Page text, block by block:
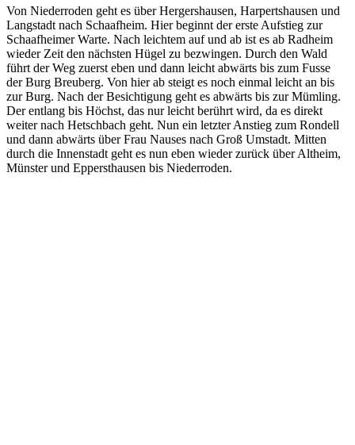
Von Niederroden geht es über Hergershausen, Harpertshausen und
Langstadt nach Schaafheim. Hier beginnt der erste Aufstieg zur
Schaafheimer Warte. Nach leichtem auf und ab ist es ab Radheim
wieder Zeit den nächsten Hügel zu bezwingen. Durch den Wald
führt der Weg zuerst eben und dann leicht abwärts bis zum Fusse
der Burg Breuberg. Von hier ab steigt es noch einmal leicht an bis
zur Burg. Nach der Besichtigung geht es abwärts bis zur Mümling.
Der entlang bis Höchst, das nur leicht berührt wird, da es direkt
weiter nach Hetschbach geht. Nun ein letzter Anstieg zum Rondell
und dann abwärts über Frau Nauses nach Groß Umstadt. Mitten
durch die Innenstadt geht es nun eben wieder zurück über Altheim,
Münster und Eppersthausen bis Niederroden.